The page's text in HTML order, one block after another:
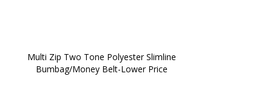
Bumbag/Money Belt-Lower Price